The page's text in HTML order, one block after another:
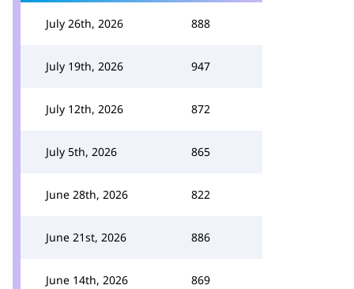
July 26th, 2026 888
July 19th, 2026 947
July 12th, 2026 872
July 5th, 2026 865
June 28th, 2026 822
June 21st, 2026 886
June 14th, 2026 869